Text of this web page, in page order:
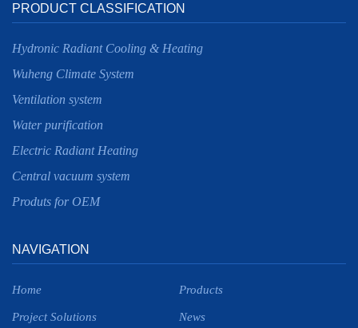
PRODUCT CLASSIFICATION
Hydronic Radiant Cooling & Heating
Wuheng Climate System
Ventilation system
Water purification
Electric Radiant Heating
Central vacuum system
Produts for OEM
NAVIGATION
Home Products
Project Solutions News